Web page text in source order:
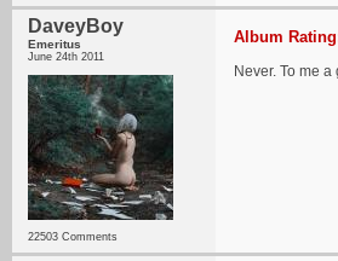
DaveyBoy
Emeritus
June 24th 2011
22503 Comments
Album
Never. To me